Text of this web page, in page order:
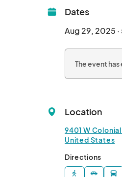
Named for its
invites participants
explore new
Its mission is to
Dates
Aug 29, 2025
The event
Location
9401 W
United States
Directions